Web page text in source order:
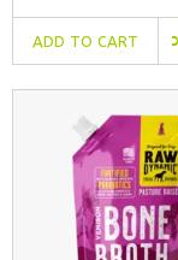
ADD TO CART